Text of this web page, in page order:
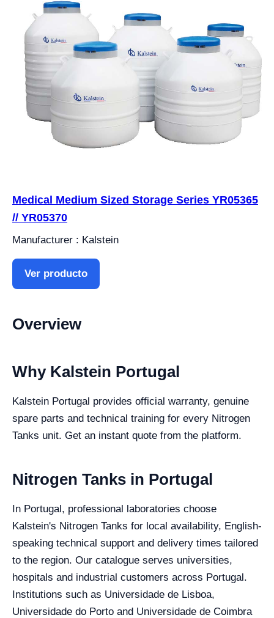
Medical Medium Sized Storage Series YR05365
// YR05370
Manufacturer : Kalstein
Ver producto
Overview
Why Kalstein Portugal
Kalstein Portugal provides official warranty, genuine
spare parts and technical training for every Nitrogen
Tanks unit. Get an instant quote from the platform.
Nitrogen Tanks in Portugal
In Portugal, professional laboratories choose
Kalstein's Nitrogen Tanks for local availability, English-
speaking technical support and delivery times tailored
to the region. Our catalogue serves universities,
hospitals and industrial customers across Portugal.
Institutions such as Universidade de Lisboa,
Universidade do Porto and Universidade de Coimbra